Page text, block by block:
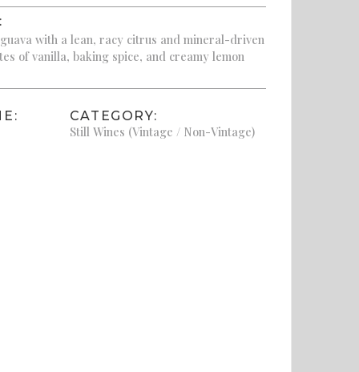
with a lean, racy citrus and mineral-driven
of vanilla, baking spice, and creamy lemon
CATEGORY:
Still Wines (Vintage / Non-Vintage)